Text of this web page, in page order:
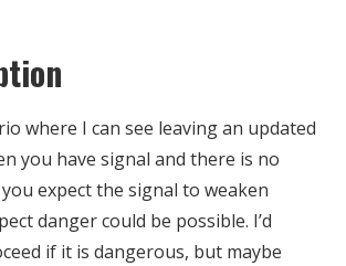
where I can see leaving an updated
you have signal and there is no
expect the signal to weaken
danger could be possible. I’d
if it is dangerous, but maybe